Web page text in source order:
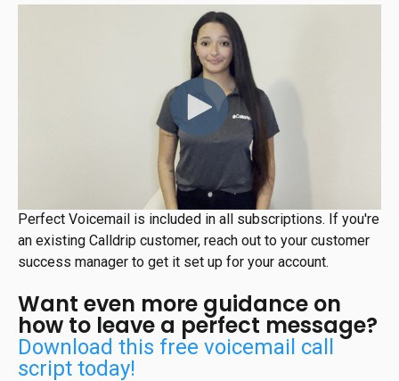
Perfect Voicemail is included in all subscriptions. If you're
an existing Calldrip customer, reach out to your customer
success manager to get it set up for your account.
Want even more guidance on
how to leave a perfect message?
Download this free voicemail call
script today!